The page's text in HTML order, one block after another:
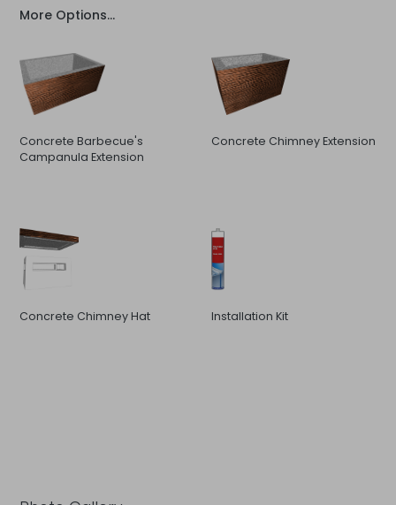
More Options...
Concrete Barbecue's
Campanula Extension
Concrete Chimney Extension
Concrete Chimney Hat Installation Kit